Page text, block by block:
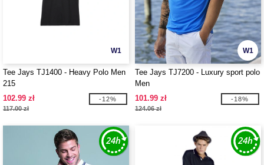
W1
Tee Jays TJ1400 - Heavy Polo Men
215
102.99 zł
117.00 zł
-12%
W1
Tee Jays TJ7200 - Luxury sport polo
Men
101.99 zł
124.06 zł
-18%